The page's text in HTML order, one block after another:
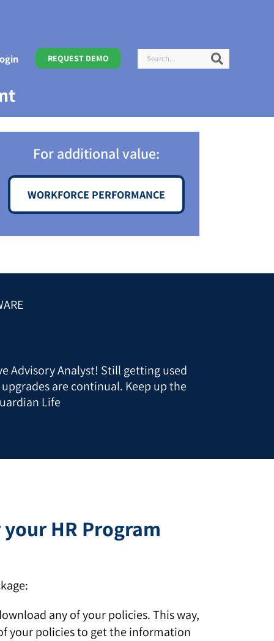
REQUEST DEMO Search
For additional value:
WORKFORCE PERFORMANCE
Advisory Analyst! Still getting used
are continual. Keep up the
Life
HR Program
any of your policies. This way,
your policies to get the information